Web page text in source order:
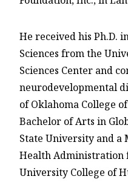
He received his Ph.D.
Sciences from the
Sciences Center and
neurodevelopmental
of Oklahoma College
Bachelor of Arts in
State University and a
Health Administration
University College of